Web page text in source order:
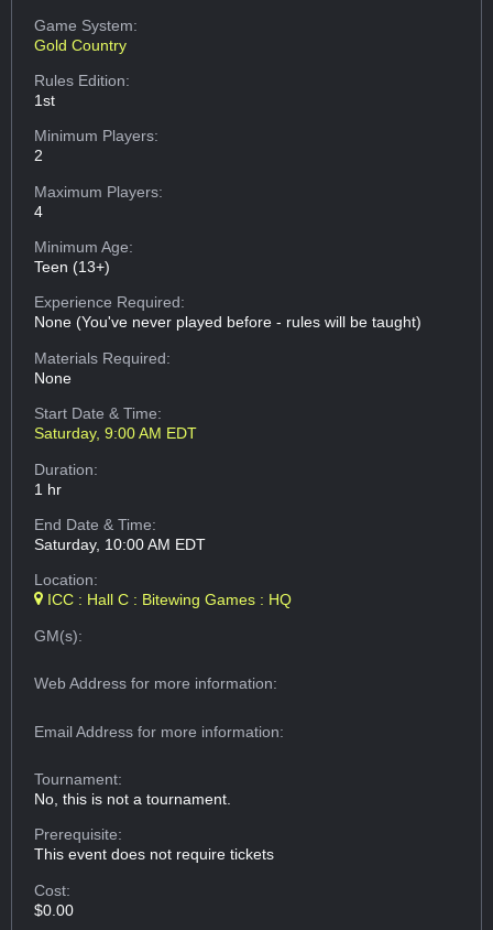
Game System:
Gold Country
Rules Edition:
1st
Minimum Players:
2
Maximum Players:
4
Minimum Age:
Teen (13+)
Experience Required:
None (You've never played before - rules will be taught)
Materials Required:
None
Start Date & Time:
Saturday, 9:00 AM EDT
Duration:
1 hr
End Date & Time:
Saturday, 10:00 AM EDT
Location:
ICC : Hall C : Bitewing Games : HQ
GM(s):
Web Addressfor more information:
Email Addressfor more information:
Tournament:
No, this is not a tournament.
Prerequisite:
This event does not require tickets
Cost:
$0.00